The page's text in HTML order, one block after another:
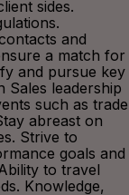
sides.
and
a match for
and pursue key
Sales leadership
such as trade
abreast on
Strive to
goals and
to travel
Knowledge,